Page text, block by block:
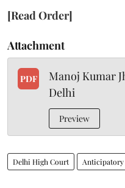
[Read Order]
Attachment
PDF
Manoj Kumar
Delhi
Preview
Delhi High Court Anticipatory